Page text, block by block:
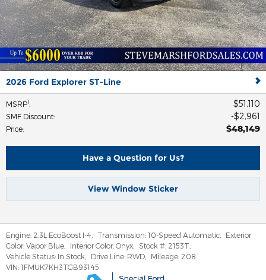
2026 Ford Explorer ST-Line
MSRP1: $51,110
SMF Discount: $2,961
Price: $48,149
Have a Question for Us?
View Window Sticker
Engine: 2.3L EcoBoost I-4 Transmission: 10-Speed Automatic
Exterior
Color: Vapor Blue Interior Color: Onyx Stock #: 2153T
Vehicle Status: In Stock Drive Line: RWD Mileage: 208
VIN: 1FMUK7KH3TGB93145